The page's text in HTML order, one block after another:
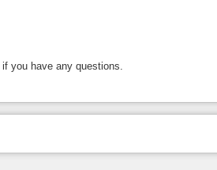
if you have any questions.